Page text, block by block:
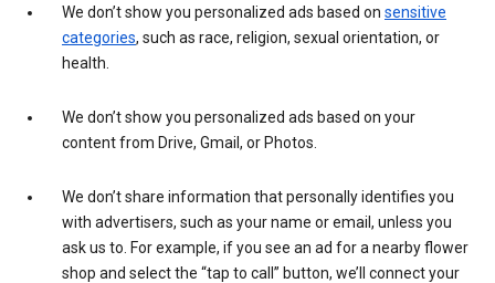
We don’t show you personalized ads based on sensitive
categories, such as race, religion, sexual orientation, or
health.
We don’t show you personalized ads based on your
content from Drive, Gmail, or Photos.
We don’t share information that personally identifies you
with advertisers, such as your name or email, unless you
ask us to. For example, if you see an ad for a nearby flower
shop and select the “tap to call” button, we’ll connect your